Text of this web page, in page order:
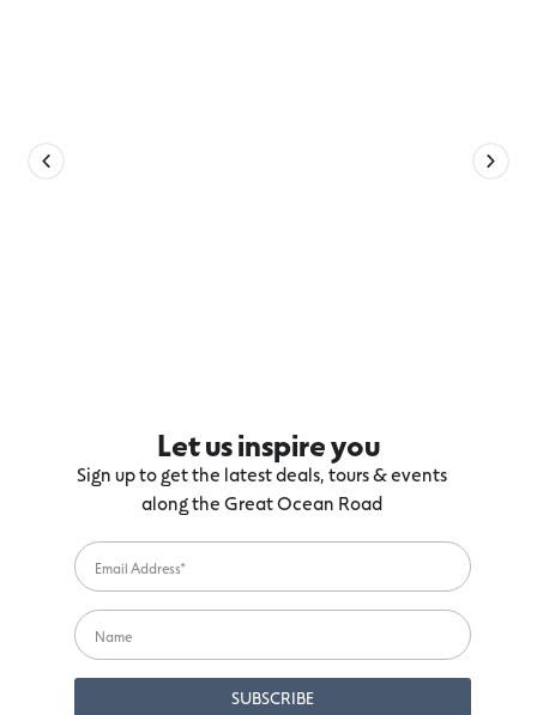
Let us inspire you
Sign up to get the latest deals, tours & events
along the Great Ocean Road